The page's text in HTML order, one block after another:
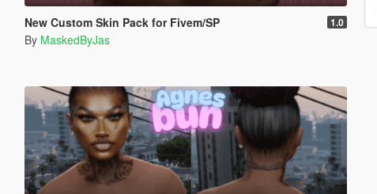
New Custom Skin Pack for Fivem/SP 1.0
By MaskedByJas